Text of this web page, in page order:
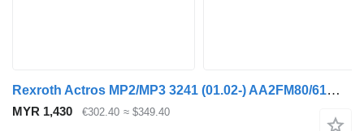
Rexroth Actros MP2/MP3 3241 (01.02-) AA2FM80/61W axial piston pump for Mercedes-Benz Actros, Axor MP1, MP2, MP3 (1996-2014) truck tractor
MYR 1,430 €302.40 ≈ $349.40